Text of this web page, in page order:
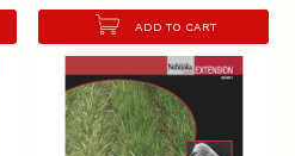
ADD TO CART